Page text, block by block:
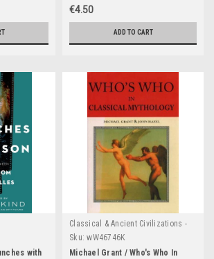
€4.50
ADD TO CART
with
Classical & Ancient Civilizations -
Egypt , Greece & Rome
Sku: wW46746K
Michael Grant / Who's Who In